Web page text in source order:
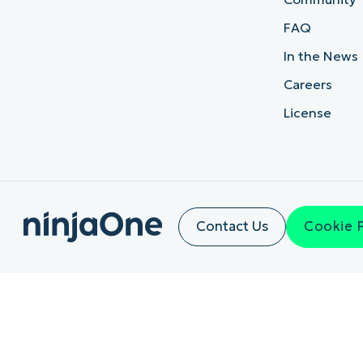
FAQ
In the News
Careers
License
Contact Us Cookie